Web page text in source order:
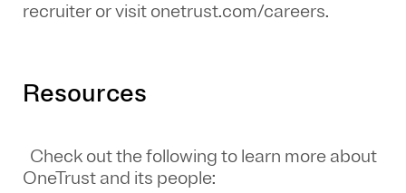
recruiter or visit onetrust.com/careers.
Resources
Check out the following to learn more about
OneTrust and its people: